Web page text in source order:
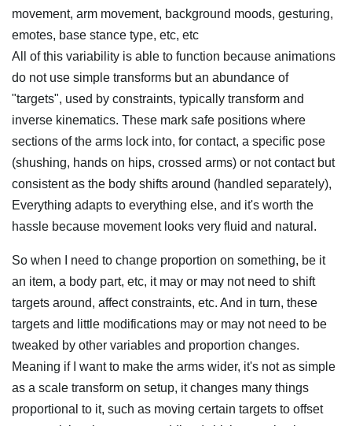
movement, arm movement, background moods, gesturing,
emotes, base stance type, etc, etc
All of this variability is able to function because animations
do not use simple transforms but an abundance of
"targets", used by constraints, typically transform and
inverse kinematics. These mark safe positions where
sections of the arms lock into, for contact, a specific pose
(shushing, hands on hips, crossed arms) or not contact but
consistent as the body shifts around (handled separately),
Everything adapts to everything else, and it's worth the
hassle because movement looks very fluid and natural.
So when I need to change proportion on something, be it
an item, a body part, etc, it may or may not need to shift
targets around, affect constraints, etc. And in turn, these
targets and little modifications may or may not need to be
tweaked by other variables and proportion changes.
Meaning if I want to make the arms wider, it's not as simple
as a scale transform on setup, it changes many things
proportional to it, such as moving certain targets to offset